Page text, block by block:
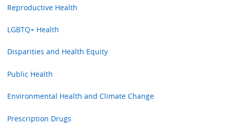
Reproductive Health
LGBTQ+ Health
Disparities and Health Equity
Public Health
Environmental Health and Climate Change
Prescription Drugs